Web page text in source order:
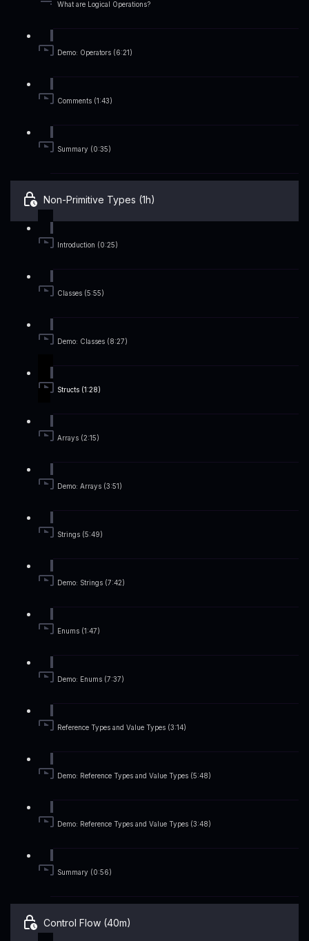
What are Logical Operations?
Demo: Operators (6:21)
Comments (1:43)
Summary (0:35)
Non-Primitive Types (1h)
Introduction (0:25)
Classes (5:55)
Demo: Classes (8:27)
Structs (1:28)
Arrays (2:15)
Demo: Arrays (3:51)
Strings (5:49)
Demo: Strings (7:42)
Enums (1:47)
Demo: Enums (7:37)
Reference Types and Value Types (3:14)
Demo: Reference Types and Value Types (5:48)
Demo: Reference Types and Value Types (3:48)
Summary (0:56)
Control Flow (40m)